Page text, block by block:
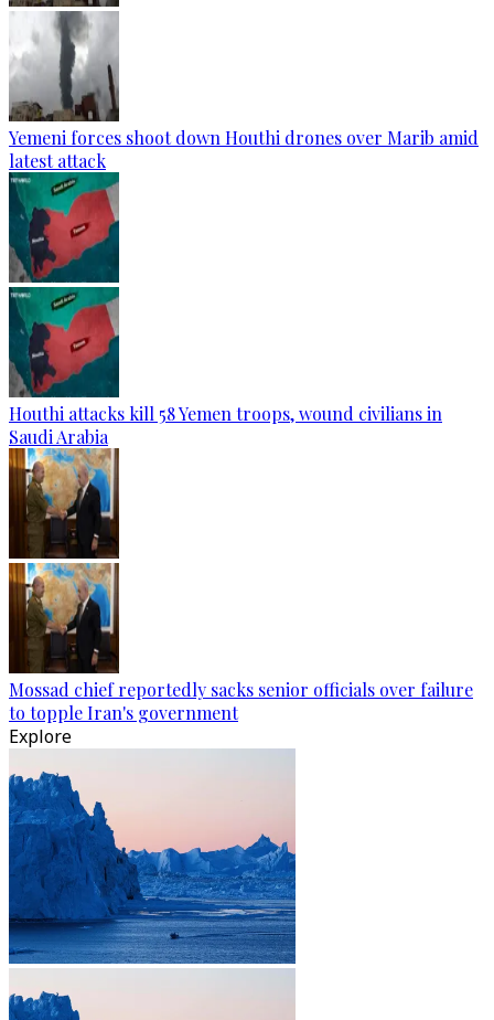
Yemeni forces shoot down Houthi drones over Marib amid
latest attack
Houthi attacks kill 58 Yemen troops, wound civilians in
Saudi Arabia
Mossad chief reportedly sacks senior officials over failure
to topple Iran's government
Explore